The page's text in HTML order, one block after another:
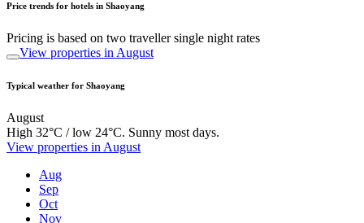
Price trends for hotels in Shaoyang
Pricing is based on two traveller single night rates
View properties in August
Typical weather for Shaoyang
August
High 32°C / low 24°C. Sunny most days.
View properties in August
Aug
Sep
Oct
Nov